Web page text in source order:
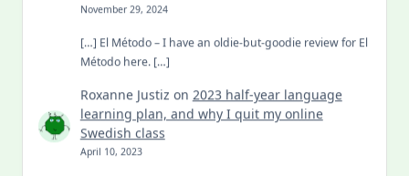
November 29, 2024
[…] El Método – I have an oldie-but-goodie review for El
Método here. […]
Roxanne Justiz on 2023 half-year language
learning plan, and why I quit my online
Swedish class
April 10, 2023